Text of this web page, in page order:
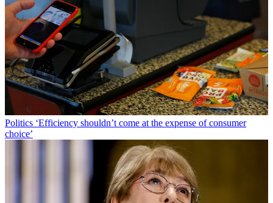
Politics ‘Efficiency shouldn’t come at the expense of consumer
choice’